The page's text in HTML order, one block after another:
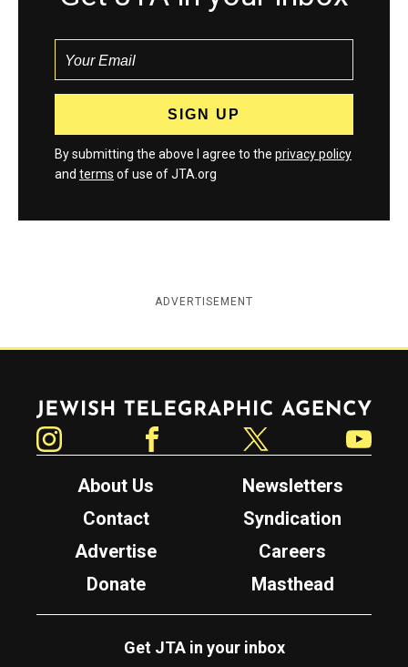
By submitting the above I agree to the privacy policy
and terms of use of JTA.org
ADVERTISEMENT
Jewish Telegraphic Agency
About Us
Newsletters
Contact
Syndication
Advertise
Careers
Donate
Masthead
Get JTA in your inbox